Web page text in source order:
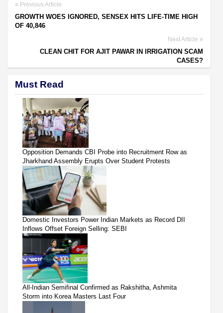
Previous Article
GROWTH WOES IGNORED, SENSEX HITS LIFE-TIME HIGH
OF 40,846
Next Article
CLEAN CHIT FOR AJIT PAWAR IN IRRIGATION SCAM
CASES?
Must Read
Opposition Demands CBI Probe into Recruitment Row as
Jharkhand Assembly Erupts Over Student Protests
Domestic Investors Power Indian Markets as Record DII
Inflows Offset Foreign Selling: SEBI
All-Indian Semifinal Confirmed as Rakshitha, Ashmita
Storm into Korea Masters Last Four